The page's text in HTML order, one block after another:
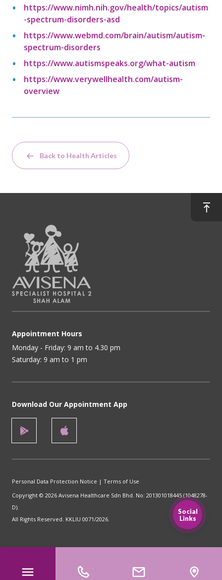
Social
Links
https://www.nimh.nih.gov/health/topics/autism
-spectrum-disorders-asd
https://www.webmd.com/brain/autism/autism-
spectrum-disorders
https://www.autismspeaks.org/what-autism
https://www.verywellhealth.com/autism-
overview
Back to Health Articles
Appointment Hours
Monday - Friday: 9 am to 4.30 pm
Saturday: 9 am to 1 pm
Download Our Appointment App
Personal Data Protection Notice | Terms of Use
Copyright © 2026 Avisena Healthcare Sdn Bhd. No: 201301018445 (1048278-
D).
All Rights Reserved. KKLIU 0071/2026.